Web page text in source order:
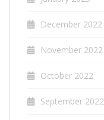
December 2022
November 2022
October 2022
September 2022